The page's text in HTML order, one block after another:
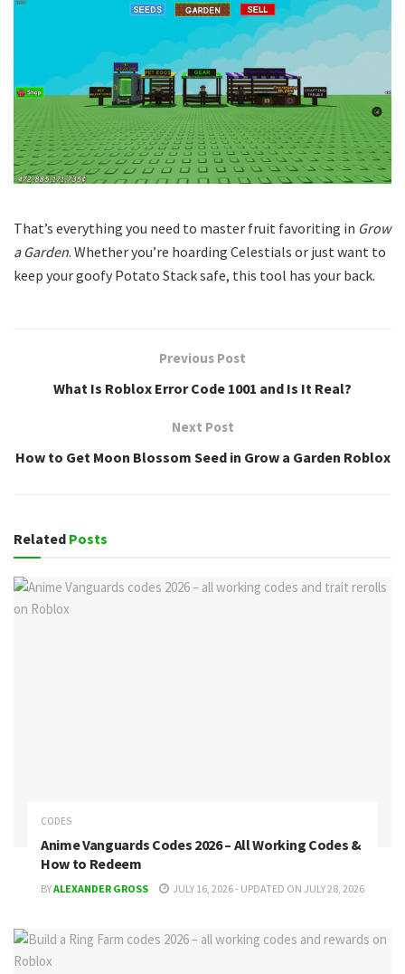
That’s everything you need to master fruit favoriting in Grow
a Garden. Whether you’re hoarding Celestials or just want to
keep your goofy Potato Stack safe, this tool has your back.
Previous Post
What Is Roblox Error Code 1001 and Is It Real?
Next Post
How to Get Moon Blossom Seed in Grow a Garden Roblox
Related Posts
CODES
Anime Vanguards Codes 2026 – All Working Codes &
How to Redeem
BYALEXANDER GROSS JULY 16, 2026 - UPDATED ON JULY 28, 2026